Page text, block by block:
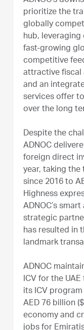
prioritize the
globally
hub,
fast-growing
competitive
attractive fiscal
and an
services offer
over the long
Despite the
ADNOC
foreign direct
year, taking the
since 2016 to
Highness
ADNOC’s
strategic
has resulted in
landmark
ADNOC
ICV for the
its ICV
AED 76 billion
economy and
jobs for